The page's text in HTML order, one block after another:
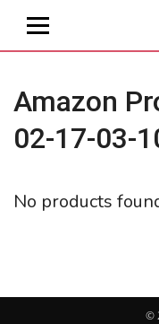
Amazon
02-17-03-
No products
©